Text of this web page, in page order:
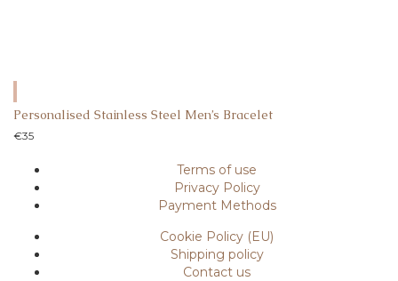
Personalised Stainless Steel Men’s Bracelet
€35
Terms of use
Privacy Policy
Payment Methods
Cookie Policy (EU)
Shipping policy
Contact us